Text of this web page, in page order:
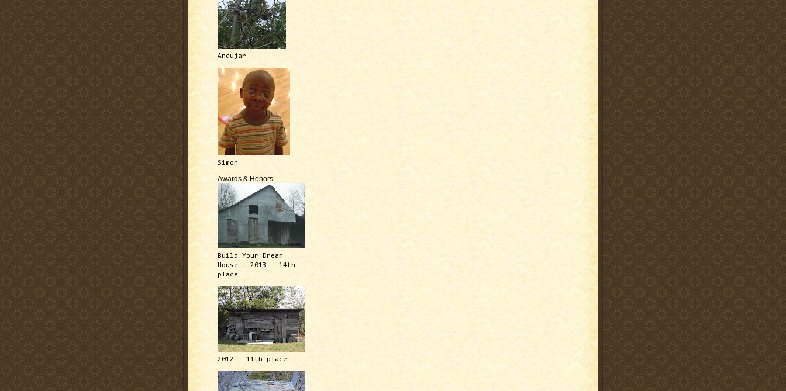
Andujar
Simon
Awards & Honors
Build Your Dream
House - 2013 - 14th
place
2012 - 11th place